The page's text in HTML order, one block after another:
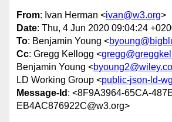
From: Ivan Herman <ivan@w3.org>
Date: Thu, 4 Jun 2020 09:04:24
To: Benjamin Young <
Cc: Gregg Kellogg <
Benjamin Young <
LD Working Group <public-json-ld-
Message-Id : <8F9A3964-65CA-
EB4AC876922C@w3.org>